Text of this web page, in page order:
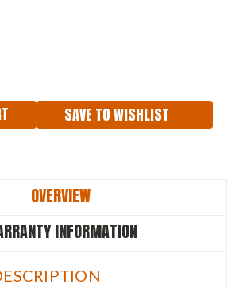
SAVE TO WISHLIST
OVERVIEW
INFORMATION